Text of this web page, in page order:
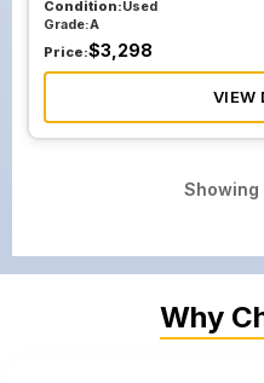
Condition:Used
Grade:A
Price:$3,298
VIEW
Showing
Why